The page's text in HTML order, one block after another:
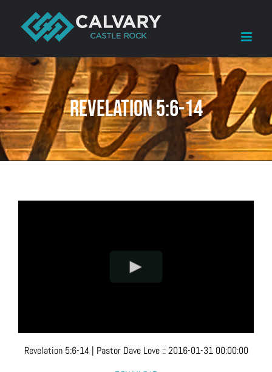
content
Revelation 5:6-14
Revelation 5:6-14 | Pastor Dave Love ::2016-01-31 00:00:00